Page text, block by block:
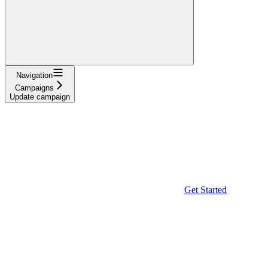
Navigation
Campaigns
Update campaign
Get Started